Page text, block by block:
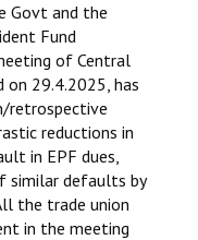
Govt and the
Fund
of Central
29.4.2025, has
retrospective
reductions in
in EPF dues,
similar defaults by
the trade union
in the meeting